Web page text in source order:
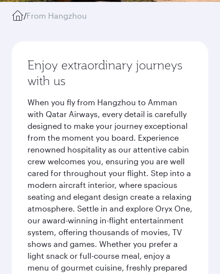
/From Hangzhou
Enjoy extraordinary journeys
with us
When you fly from Hangzhou to Amman
with Qatar Airways, every detail is carefully
designed to make your journey exceptional
from the moment you board. Experience
renowned hospitality as our attentive cabin
crew welcomes you, ensuring you are well
cared for throughout your flight. Step into a
modern aircraft interior, where spacious
seating and elegant design create a relaxing
atmosphere. Settle in and explore Oryx One,
our award-winning in-flight entertainment
system, offering thousands of movies, TV
shows and games. Whether you prefer a
light snack or full-course meal, enjoy a
menu of gourmet cuisine, freshly prepared